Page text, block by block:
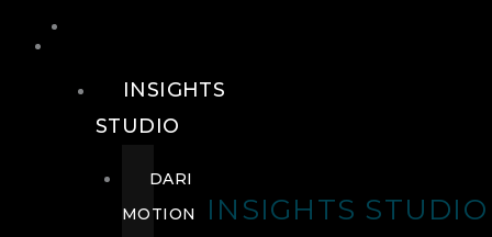
INSIGHTS STUDIO
INSIGHTS
STUDIO
DARI
MOTION